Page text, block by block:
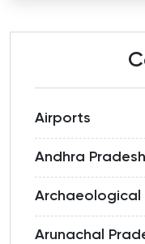
Airports
Andhra Pradesh
Archaeological
Arunachal